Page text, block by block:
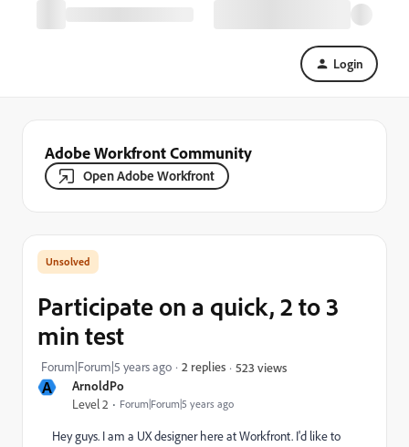
Login
Adobe Workfront Community
Open Adobe Workfront
A ArnoldPo
Level 2 Forum|Forum|5 years ago
Participate on a quick, 2 to 3
min test
Forum|Forum|5 years ago 2 replies 523 views
Hey guys. I am a UX designer here at Workfront. I'd like to